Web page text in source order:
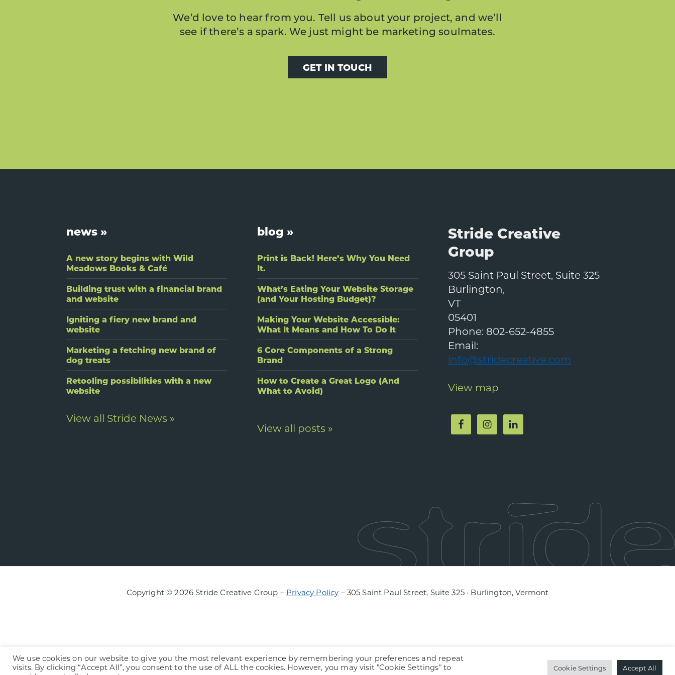
We’d love to hear from you. Tell us about your project, and we’ll
see if there’s a spark. We just might be marketing soulmates.
GET IN TOUCH
news »
A new story begins with Wild
Meadows Books & Café
Building trust with a financial brand
and website
Igniting a fiery new brand and
website
Marketing a fetching new brand of
dog treats
Retooling possibilities with a new
website
View all Stride News »
blog »
Print is Back! Here’s Why You Need
It.
What’s Eating Your Website Storage
(and Your Hosting Budget)?
Making Your Website Accessible:
What It Means and How To Do It
6 Core Components of a Strong
Brand
How to Create a Great Logo (And
What to Avoid)
View all posts »
Stride Creative
Group
305 Saint Paul Street, Suite 325
Burlington,
VT
05401
Phone: 802-652-4855
Email:
info@stridecreative.com
View map
Copyright © 2026 Stride Creative Group – Privacy Policy – 305 Saint Paul Street, Suite 325 · Burlington, Vermont
We use cookies on our website to give you the most relevant experience by remembering your preferences and repeat
visits. By clicking “Accept All”, you consent to the use of ALL the cookies. However, you may visit "Cookie Settings" to
Cookie Settings Accept All